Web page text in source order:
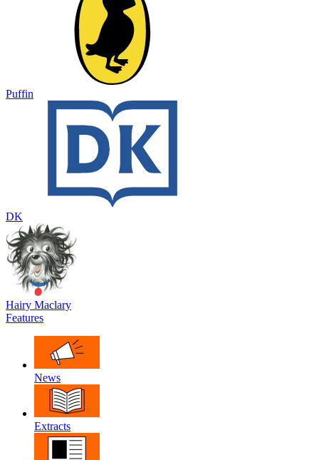
Puffin
DK
Hairy Maclary
Features
News
Extracts